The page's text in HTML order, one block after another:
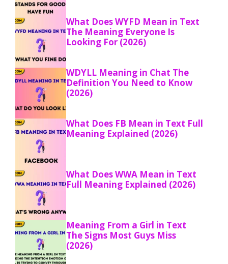
What Does WYFD Mean in Text
The Meaning Everyone Is
Looking For (2026)
WDYLL Meaning in Chat The
Definition You Need to Know
(2026)
What Does FB Mean in Text Full
Meaning Explained (2026)
What Does WWA Mean in Text
Full Meaning Explained (2026)
Meaning From a Girl in Text
The Signs Most Guys Miss
(2026)